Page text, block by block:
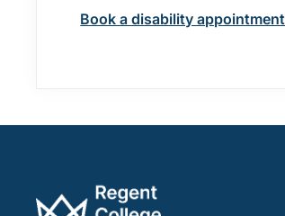
Book a disability appointment